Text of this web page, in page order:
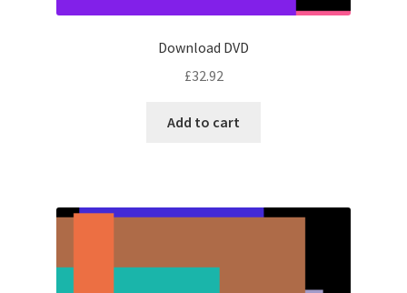
Download DVD
£32.92
Add to cart